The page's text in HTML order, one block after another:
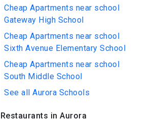
Cheap Apartments near school
Gateway High School
Cheap Apartments near school
Sixth Avenue Elementary School
Cheap Apartments near school
South Middle School
See all Aurora Schools
Restaurants in Aurora